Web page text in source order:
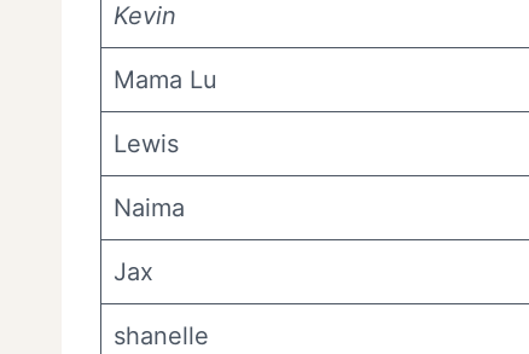
Kevin
Mama Lu
Lewis
Naima
Jax
shanelle